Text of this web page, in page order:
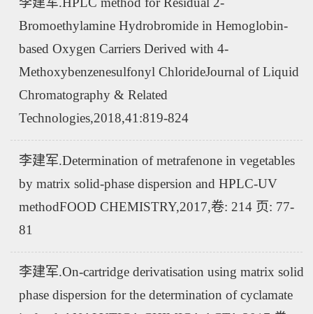
Bromoethylamine Hydrobromide in Hemoglobin-
based Oxygen Carriers Derived with 4-
Methoxybenzenesulfonyl ChlorideJournal of Liquid
Chromatography & Related
Technologies,2018,41:819-824
李建军.Determination of metrafenone in vegetables
by matrix solid-phase dispersion and HPLC-UV
methodFOOD CHEMISTRY,2017,卷: 214 页: 77-
81
李建军.On-cartridge derivatisation using matrix solid
phase dispersion for the determination of cyclamate